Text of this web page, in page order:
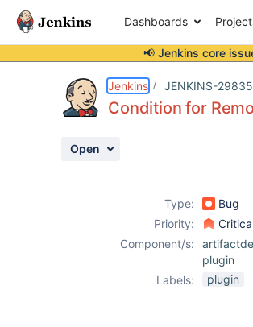
Dashboards
📢 Jenkins core
Jenkins JENKINS-29835
Condition for
Open
Type:
Bug
Priority:
Component/s:
plugin
Labels:
plugin